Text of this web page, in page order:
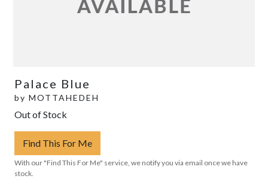
Palace Blue
by MOTTAHEDEH
Out of Stock
Find This For Me
With our "Find This For Me" service, we notify you via email once we have
stock.